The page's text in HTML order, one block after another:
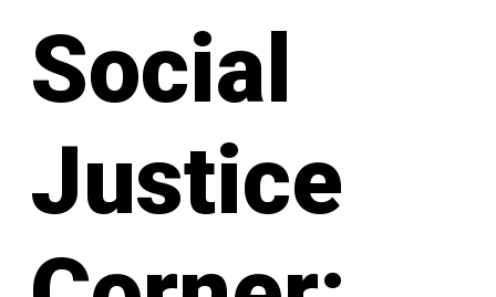
Social
Justice